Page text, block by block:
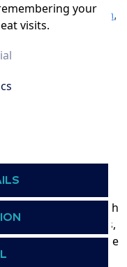
,
or e-mail
and food
in 1994 with
into global markets,
expands around the
your
visits.